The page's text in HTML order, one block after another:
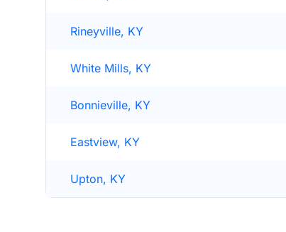
Rineyville, KY
White Mills, KY
Bonnieville, KY
Eastview, KY
Upton, KY